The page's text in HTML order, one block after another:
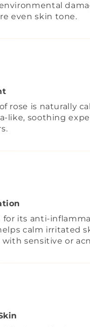
even skin tone.
rose is naturally
like, soothing
for its anti-
calm irritated
with sensitive or